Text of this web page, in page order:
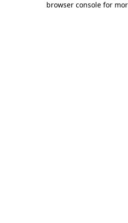
browser console for